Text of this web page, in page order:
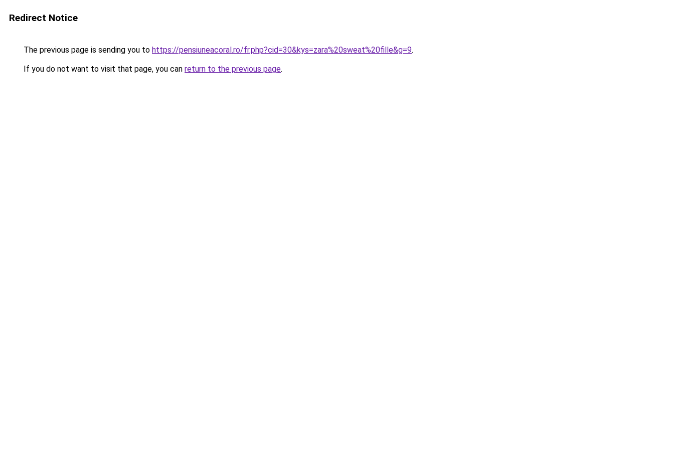
Redirect Notice
The previous page is sending you to https://pensiuneacoral.ro/fr.php?cid=30&kys=zara%20sweat%20fille&g=9.
If you do not want to visit that page, you can return to the previous page.